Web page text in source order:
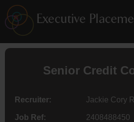
Senior Credit
Recruiter: Jackie Cory
Job Ref: 2408488450